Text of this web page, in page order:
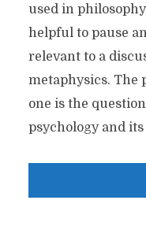
used in
helpful to pause
relevant to a
metaphysics. The
one is the
psychology and